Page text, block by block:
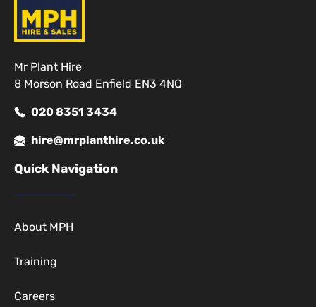
Mr Plant Hire
8 Morson Road Enfield EN3 4NQ
020 8351 3434
hire@mrplanthire.co.uk
Quick Navigation
About MPH
Training
Careers